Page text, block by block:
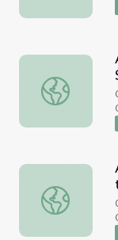
A First Grade
A Second